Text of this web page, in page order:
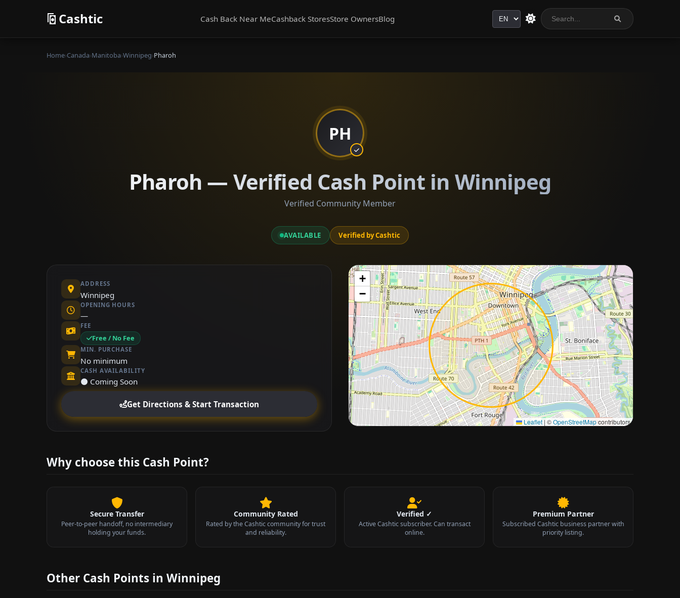
Cashtic Cash Back Near MeCashback StoresStore OwnersBlog Language
Home›Canada›Manitoba›Winnipeg›Pharoh
PH
Pharoh — Verified Cash Point in Winnipeg
Verified Community Member
AVAILABLE Verified by Cashtic
ADDRESS
Winnipeg
OPENING HOURS
—
FEE
Free / No Fee
MIN. PURCHASE
No minimum
CASH AVAILABILITY
⚫ Coming Soon
Get Directions & Start Transaction
+
−
Leaflet|©OpenStreetMapcontributors
Approximate city location
Why choose this Cash Point?
Secure Transfer
Peer-to-peer handoff, no intermediary
holding your funds.
Community Rated
Rated by the Cashtic community for trust
and reliability.
Verified ✓
Active Cashtic subscriber. Can transact
online.
Premium Partner
Subscribed Cashtic business partner with
priority listing.
Other Cash Points in Winnipeg